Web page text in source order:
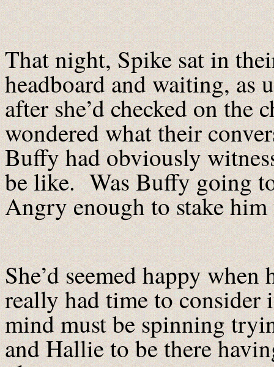
That night, Spike sat in
headboard and waiting, as
after she’d checked on the
wondered what their
Buffy had obviously
be like. Was Buffy going
Angry enough to stake
She’d seemed happy
really had time to
mind must be spinning
and Hallie to be there